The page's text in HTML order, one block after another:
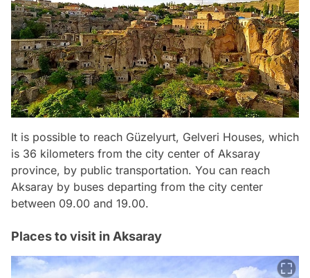
It is possible to reach Güzelyurt, Gelveri Houses, which
is 36 kilometers from the city center of Aksaray
province, by public transportation. You can reach
Aksaray by buses departing from the city center
between 09.00 and 19.00.
Places to visit in Aksaray